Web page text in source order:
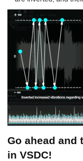
Go ahead and
in VSDC!